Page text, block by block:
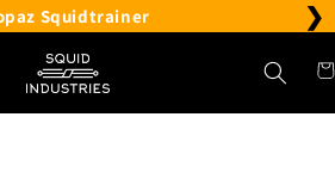
Squidtrainer ❯